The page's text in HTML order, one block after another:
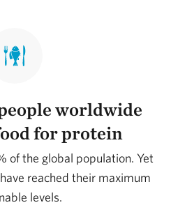
worldwide
for protein
of the global population. Yet
reached their maximum
levels.